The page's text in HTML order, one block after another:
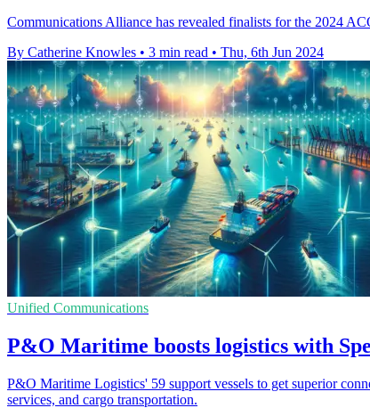
Communications Alliance has revealed finalists for the 2024
By Catherine Knowles • 3 min read • Thu, 6th Jun 2024
Unified Communications
P&O Maritime boosts logistics with
P&O Maritime Logistics' 59 support vessels to get superior
services, and cargo transportation.